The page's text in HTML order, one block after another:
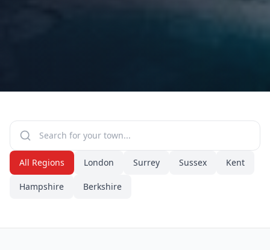
All Regions London Surrey Sussex Kent
Hampshire Berkshire